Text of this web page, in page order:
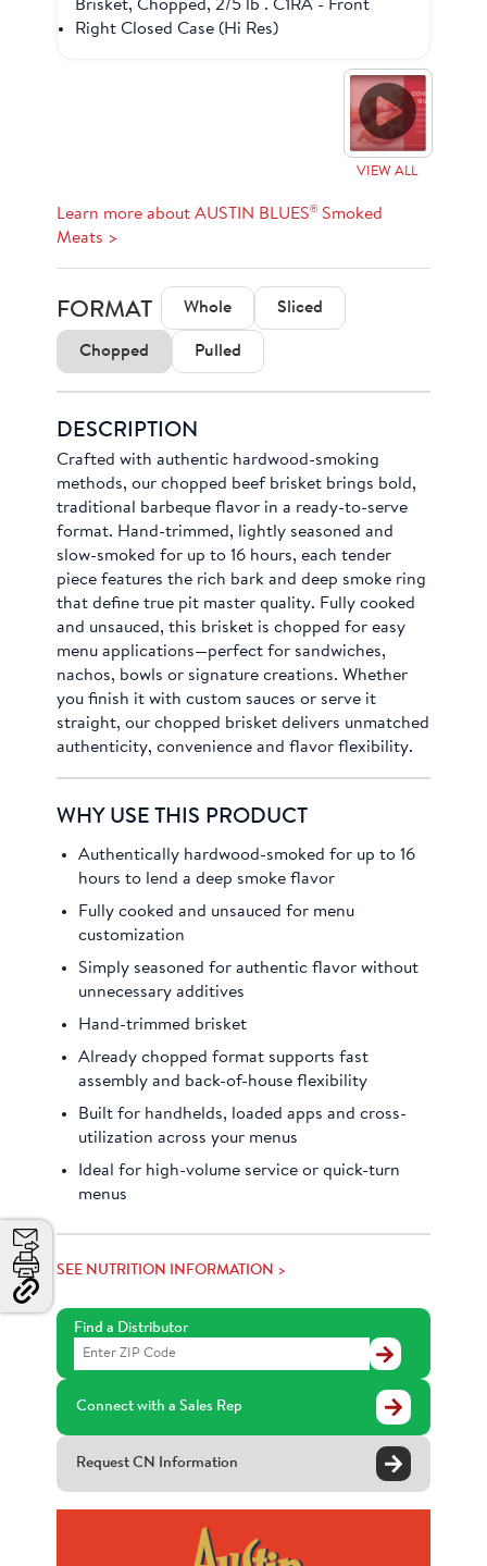
Learn more about AUSTIN BLUES®Smoked
Meats >
FORMAT Whole Sliced
Chopped Pulled
DESCRIPTION
Crafted with authentic hardwood-smoking
methods, our chopped beef brisket brings bold,
traditional barbeque flavor in a ready-to-serve
format. Hand-trimmed, lightly seasoned and
slow-smoked for up to 16 hours, each tender
piece features the rich bark and deep smoke ring
that define true pit master quality. Fully cooked
and unsauced, this brisket is chopped for easy
menu applications—perfect for sandwiches,
nachos, bowls or signature creations. Whether
you finish it with custom sauces or serve it
straight, our chopped brisket delivers unmatched
authenticity, convenience and flavor flexibility.
WHY USE THIS PRODUCT
Authentically hardwood-smoked for up to 16
hours to lend a deep smoke flavor
Fully cooked and unsauced for menu
customization
Simply seasoned for authentic flavor without
unnecessary additives
Hand-trimmed brisket
Already chopped format supports fast
assembly and back-of-house flexibility
Built for handhelds, loaded apps and cross-
utilization across your menus
Ideal for high-volume service or quick-turn
menus
SEE NUTRITION INFORMATION >
VIEW ALL
Find a Distributor
Find
a
Distributor
Connect with a Sales Rep
Request CN Information
Email
Print
Copy